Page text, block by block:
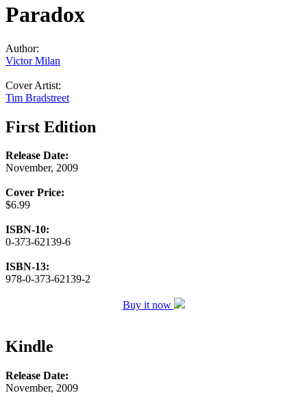
Paradox
Author:
Victor Milan
Cover Artist:
Tim Bradstreet
First Edition
Release Date:
November, 2009
Cover Price:
$6.99
ISBN-10:
0-373-62139-6
ISBN-13:
978-0-373-62139-2
Buy it now
Kindle
Release Date:
November, 2009